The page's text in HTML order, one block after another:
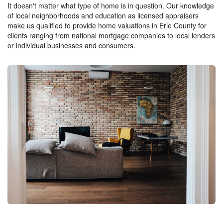
It doesn't matter what type of home is in question. Our knowledge
of local neighborhoods and education as licensed appraisers
make us qualified to provide home valuations in Erie County for
clients ranging from national mortgage companies to local lenders
or individual businesses and consumers.